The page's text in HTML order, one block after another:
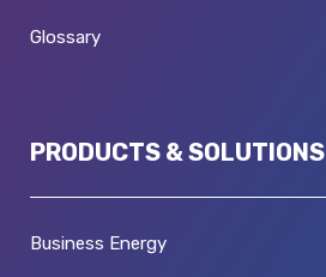
Glossary
PRODUCTS & SOLUTIONS
Business Energy